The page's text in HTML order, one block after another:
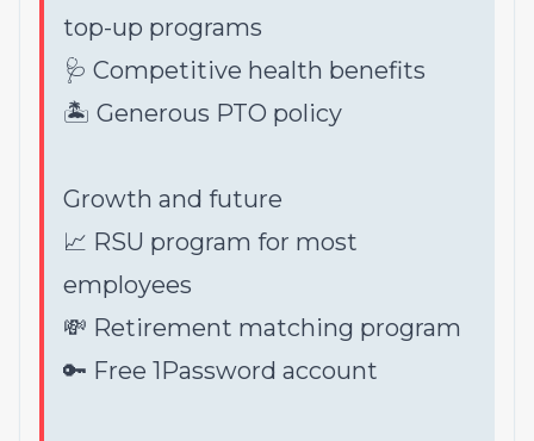
top-up programs
🩺 Competitive health benefits
🏝 Generous PTO policy
Growth and future
📈 RSU program for most
employees
💸 Retirement matching program
🔑 Free 1Password account